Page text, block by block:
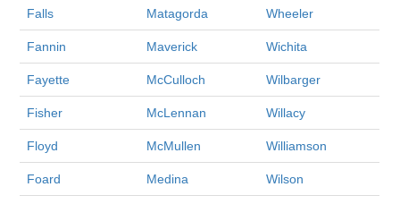
Falls Matagorda Wheeler
Fannin Maverick Wichita
Fayette McCulloch Wilbarger
Fisher McLennan Willacy
Floyd McMullen Williamson
Foard Medina Wilson